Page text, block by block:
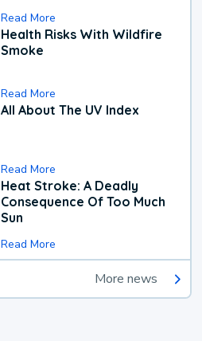
Read More
Health Risks With Wildfire
Smoke
Read More
All About The UV Index
Read More
Heat Stroke: A Deadly
Consequence Of Too Much
Sun
Read More
More news